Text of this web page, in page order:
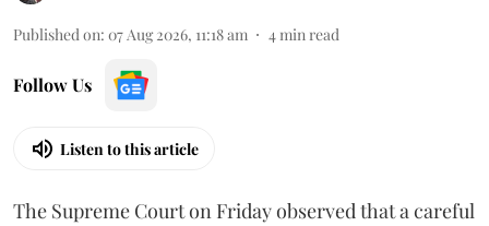
Published on: 07 Aug 2026, 11:18 am 4min read
Follow Us
Listen to this article
The Supreme Court on Friday observed that a careful